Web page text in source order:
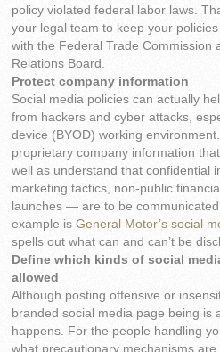
policy violated federal labor laws.
your legal team to keep your
with the Federal Trade Commission
Relations Board.
Protect company information
Social media policies can actually
from hackers and cyber attacks,
device (BYOD) working
proprietary company information
well as understand that confidential
marketing tactics, non-public
launches — are to be communicated
example isGeneral Motor’s social
spells out what can and can’t be
Define which kinds of social
allowed
Although posting offensive or
branded social media page being is
happens. For the people handling
what precautionary mechanisms